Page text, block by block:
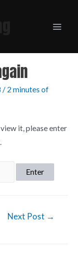
/ 2 minutes of
it, please enter
Next Post →